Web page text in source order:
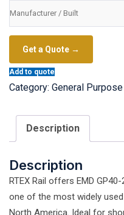
Manufacturer / Built
Get a Quote →
Add to quote
Category: General
Description
Description
RTEX Rail offers EMD
one of the most widely
North America. Ideal for